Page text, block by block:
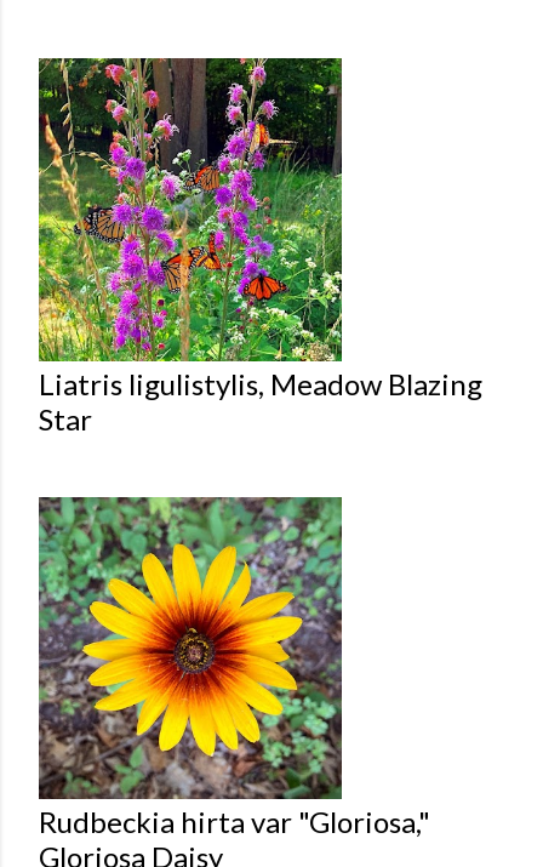
Liatris ligulistylis, Meadow Blazing
Star
Rudbeckia hirta var "Gloriosa,"
Gloriosa Daisy